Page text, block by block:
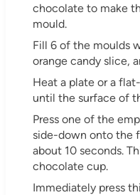
chocolate to make
mould.
Fill 6 of the moulds
orange candy slice,
Heat a plate or a
until the surface of
Press one of the
side-down onto the
about 10 seconds.
chocolate cup.
Immediately press